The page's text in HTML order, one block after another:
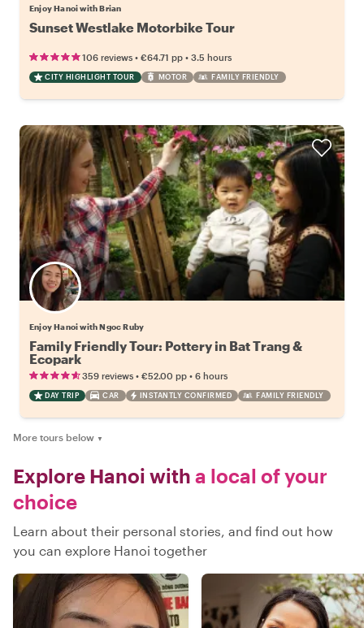
Enjoy Hanoi with Brian
Sunset Westlake Motorbike Tour
106 reviews • €64.71 pp • 3.5 hours
CITY HIGHLIGHT TOUR MOTOR FAMILY FRIENDLY
Enjoy Hanoi with Ngoc Ruby
Family Friendly Tour: Pottery in Bat Trang &
Ecopark
359 reviews • €52.00 pp • 6 hours
DAY TRIP CAR INSTANTLY CONFIRMED FAMILY FRIENDLY
More tours below ▼
Explore Hanoi with a local of your
choice
Learn about their personal stories, and find out how
you can explore Hanoi together